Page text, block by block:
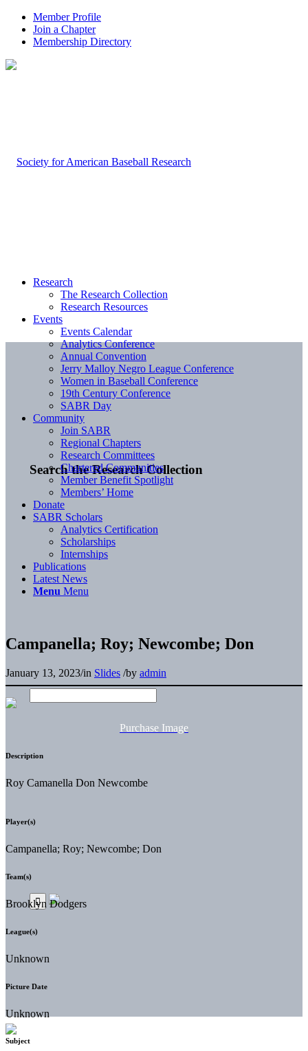
Member Profile
Join a Chapter
Membership Directory
Search the Research Collection
Research
The Research Collection
Research Resources
Events
Events Calendar
Analytics Conference
Annual Convention
Jerry Malloy Negro League Conference
Women in Baseball Conference
19th Century Conference
SABR Day
Community
Join SABR
Regional Chapters
Research Committees
Chartered Communities
Member Benefit Spotlight
Members’ Home
Donate
SABR Scholars
Analytics Certification
Scholarships
Internships
Publications
Latest News
Menu Menu
Campanella; Roy; Newcombe; Don
January 13, 2023/in Slides /by admin
Purchase Image
Description
Roy Camanella Don Newcombe
Player(s)
Campanella; Roy; Newcombe; Don
Team(s)
Brooklyn Dodgers
League(s)
Unknown
Picture Date
Unknown
Subject